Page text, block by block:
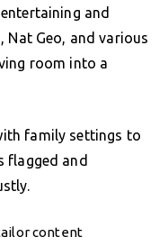
and
Nat Geo, and various
room into a
family settings to
flagged and
content